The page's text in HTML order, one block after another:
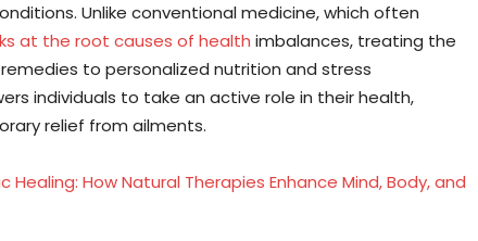
Unlike conventional medicine, which often
at the root causes of health imbalances, treating the
to personalized nutrition and stress
individuals to take an active role in their health,
relief from ailments.
How Natural Therapies Enhance Mind, Body, and